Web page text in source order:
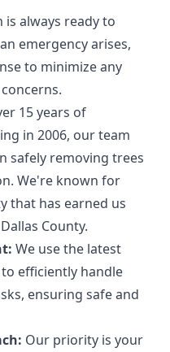
is always ready to
emergency arises,
to minimize any
15 years of
in 2006, our team
safely removing trees
We're known for
that has earned us
County.
We use the latest
efficiently handle
ensuring safe and
Our priority is your